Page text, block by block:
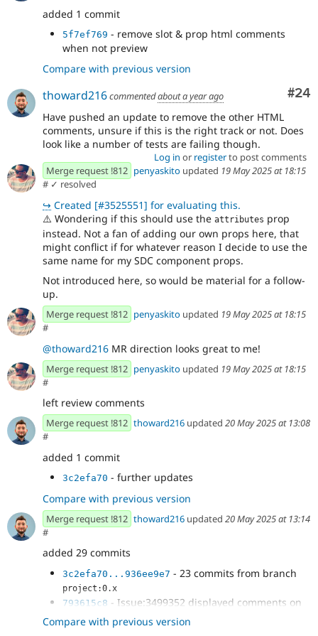
added 1 commit
5f7ef769 - remove slot & prop html comments
when not preview
Compare with previous version
#24
thoward216commentedabout a year ago
Have pushed an update to remove the other HTML
comments, unsure if this is the right track or not. Does
look like a number of tests are failing though.
Log in or registerto post comments
Merge request !812 penyaskito updated 19 May 2025 at 18:15
# ✓ resolved
↪ Created [#3525551] for evaluating this.
⚠️ Wondering if this should use the attributes prop
instead. Not a fan of adding our own props here, that
might conflict if for whatever reason I decide to use the
same name for my SDC component props.
Not introduced here, so would be material for a follow-
up.
Merge request !812 penyaskito updated 19 May 2025 at 18:15
#
@thoward216 MR direction looks great to me!
Merge request !812 penyaskito updated 19 May 2025 at 18:15
#
left review comments
Merge request !812 thoward216 updated 20 May 2025 at 13:08
#
added 1 commit
3c2efa70 - further updates
Compare with previous version
Merge request !812 thoward216 updated 20 May 2025 at 13:14
#
added 29 commits
3c2efa70...936ee9e7 - 23 commits from branch
project:0.x
793615c8 - Issue:3499352 displayed comments on
xb preview mode
5fc247e0 - updating tests
Compare with previous version